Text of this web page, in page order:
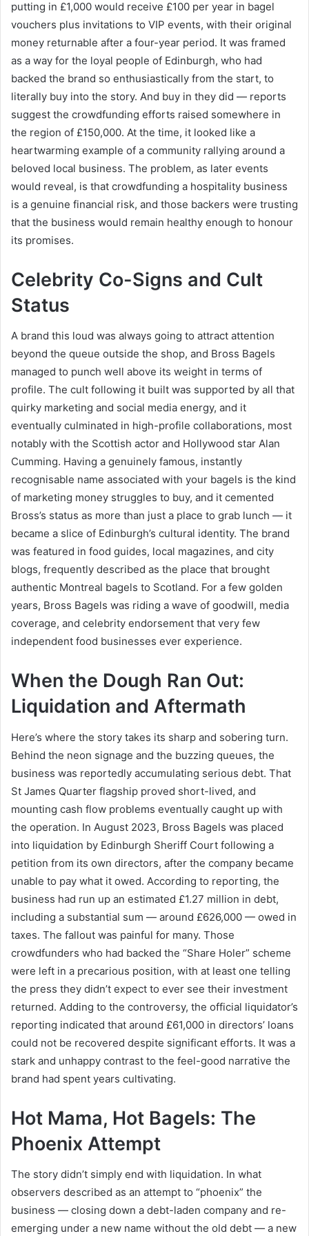
putting in £1,000 would receive £100 per year in bagel
vouchers plus invitations to VIP events, with their original
money returnable after a four-year period. It was framed
as a way for the loyal people of Edinburgh, who had
backed the brand so enthusiastically from the start, to
literally buy into the story. And buy in they did — reports
suggest the crowdfunding efforts raised somewhere in
the region of £150,000. At the time, it looked like a
heartwarming example of a community rallying around a
beloved local business. The problem, as later events
would reveal, is that crowdfunding a hospitality business
is a genuine financial risk, and those backers were trusting
that the business would remain healthy enough to honour
its promises.
Celebrity Co-Signs and Cult
Status
A brand this loud was always going to attract attention
beyond the queue outside the shop, and Bross Bagels
managed to punch well above its weight in terms of
profile. The cult following it built was supported by all that
quirky marketing and social media energy, and it
eventually culminated in high-profile collaborations, most
notably with the Scottish actor and Hollywood star Alan
Cumming. Having a genuinely famous, instantly
recognisable name associated with your bagels is the kind
of marketing money struggles to buy, and it cemented
Bross’s status as more than just a place to grab lunch — it
became a slice of Edinburgh’s cultural identity. The brand
was featured in food guides, local magazines, and city
blogs, frequently described as the place that brought
authentic Montreal bagels to Scotland. For a few golden
years, Bross Bagels was riding a wave of goodwill, media
coverage, and celebrity endorsement that very few
independent food businesses ever experience.
When the Dough Ran Out:
Liquidation and Aftermath
Here’s where the story takes its sharp and sobering turn.
Behind the neon signage and the buzzing queues, the
business was reportedly accumulating serious debt. That
St James Quarter flagship proved short-lived, and
mounting cash flow problems eventually caught up with
the operation. In August 2023, Bross Bagels was placed
into liquidation by Edinburgh Sheriff Court following a
petition from its own directors, after the company became
unable to pay what it owed. According to reporting, the
business had run up an estimated £1.27 million in debt,
including a substantial sum — around £626,000 — owed in
taxes. The fallout was painful for many. Those
crowdfunders who had backed the “Share Holer” scheme
were left in a precarious position, with at least one telling
the press they didn’t expect to ever see their investment
returned. Adding to the controversy, the official liquidator’s
reporting indicated that around £61,000 in directors’ loans
could not be recovered despite significant efforts. It was a
stark and unhappy contrast to the feel-good narrative the
brand had spent years cultivating.
Hot Mama, Hot Bagels: The
Phoenix Attempt
The story didn’t simply end with liquidation. In what
observers described as an attempt to “phoenix” the
business — closing down a debt-laden company and re-
emerging under a new name without the old debt — a new